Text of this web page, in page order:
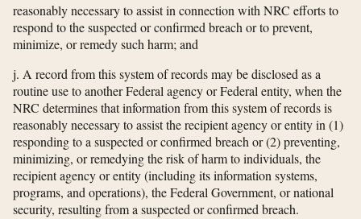
reasonably necessary to assist in connection with NRC efforts to
respond to the suspected or confirmed breach or to prevent,
minimize, or remedy such harm; and
j. A record from this system of records may be disclosed as a
routine use to another Federal agency or Federal entity, when the
NRC determines that information from this system of records is
reasonably necessary to assist the recipient agency or entity in (1)
responding to a suspected or confirmed breach or (2) preventing,
minimizing, or remedying the risk of harm to individuals, the
recipient agency or entity (including its information systems,
programs, and operations), the Federal Government, or national
security, resulting from a suspected or confirmed breach.